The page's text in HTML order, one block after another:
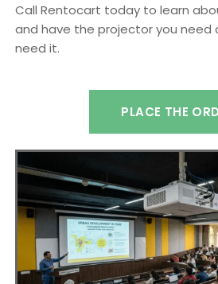
Call Rentocart today to learn
and have the projector you need
need it.
PLACE THE